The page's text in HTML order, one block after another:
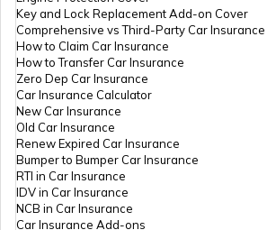
Inheritance Laws of India
Legal Heir Certificate in Haryana
Legal Heir Certificate in Chandigarh
Key and Lock Replacement Add-on Cover
Comprehensive vs Third-Party Car Insurance
How to Claim Car Insurance
How to Transfer Car Insurance
Zero Dep Car Insurance
Car Insurance Calculator
New Car Insurance
Old Car Insurance
Renew Expired Car Insurance
Bumper to Bumper Car Insurance
RTI in Car Insurance
IDV in Car Insurance
NCB in Car Insurance
Car Insurance Add-ons